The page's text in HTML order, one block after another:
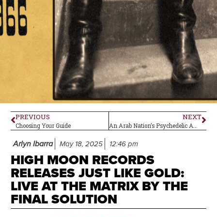
PREVIOUS
Choosing Your Guide
NEXT
An Arab Nation’s Psychedelic Awakening
Arlyn Ibarra May 18, 2025 12:46 pm
HIGH MOON RECORDS
RELEASES JUST LIKE GOLD:
LIVE AT THE MATRIX BY THE
FINAL SOLUTION